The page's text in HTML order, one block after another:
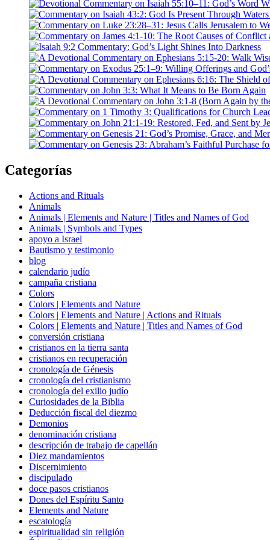
Categorías
Actions and Rituals
Animals
Animals | Elements and Nature | Titles and Names of God
Animals | Symbols and Types
apoyo a Israel
Bautismo y testimonio
blog
calendario judío
campaña cristiana
Colors
Colors | Elements and Nature
Colors | Elements and Nature | Actions and Rituals
Colors | Elements and Nature | Titles and Names of God
conversión cristiana
cristianos en la tierra santa
cristianos en recuperación
cronología de Génesis
cronología del cristianismo
cronología del exilio judío
Curiosidades de la Biblia
Deducción fiscal del diezmo
Demonios
denominación cristiana
descripción de trabajo de capellán
Diez mandamientos
Discernimiento
discipulado
doce pasos cristianos
Dones del Espíritu Santo
Elements and Nature
escatología
espiritualidad sin religión